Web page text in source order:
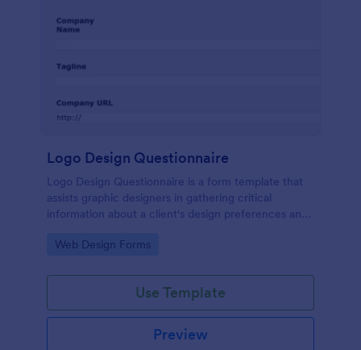
Logo Design Questionnaire
Logo Design Questionnaire is a form template that
assists graphic designers in gathering critical
information about a client's design preferences and
layout and easy customization features.
Go to Category:
Web Design Forms
Use Template
Preview